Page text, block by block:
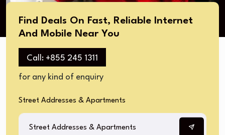
Find Deals On Fast, Reliable Internet
And Mobile Near You​
Call: +855 245 1311​
for any kind of enquiry​
Street Addresses & Apartments​